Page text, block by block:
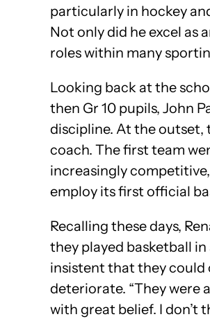
particularly in hockey
Not only did he excel as
roles within many
Looking back at the
then Gr 10 pupils, John
discipline. At the outset,
coach. The first team
increasingly
employ its first official
Recalling these days,
they played basketball
insistent that they could
deteriorate. “They were
with great belief. I don’t